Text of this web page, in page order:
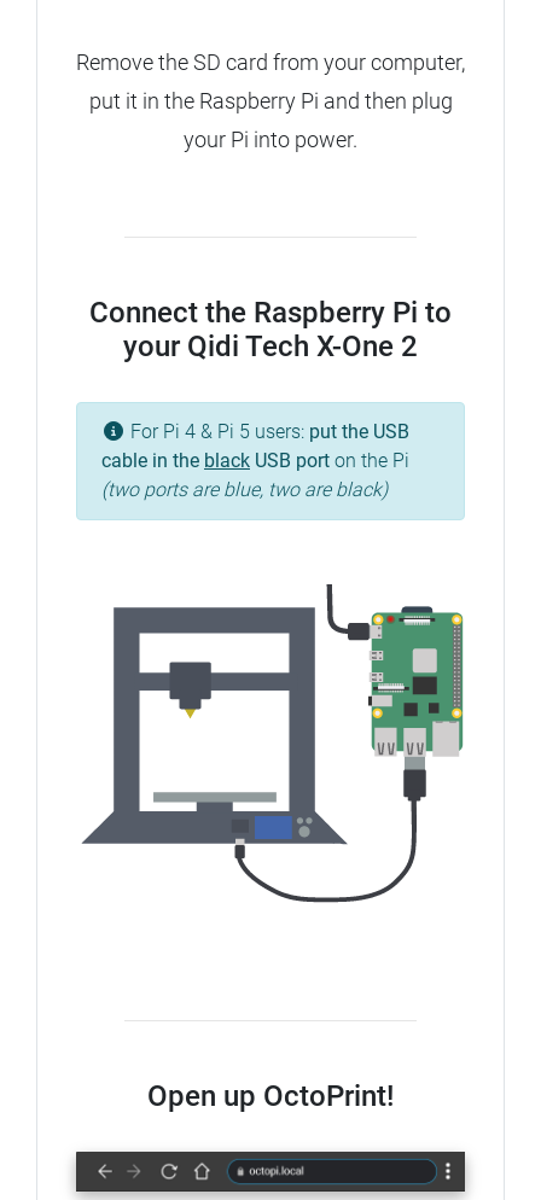
Remove the SD card from your computer,
put it in the Raspberry Pi and then plug
your Pi into power.
Connect the Raspberry Pi to
your Qidi Tech X-One 2
For Pi 4 & Pi 5 users: put the USB
cable in the black USB port on the Pi
(two ports are blue, two are black)
Open up OctoPrint!